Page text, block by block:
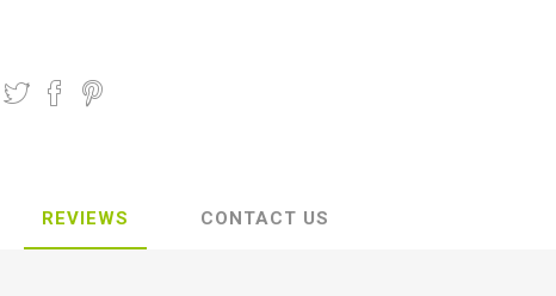
REVIEWS CONTACT US